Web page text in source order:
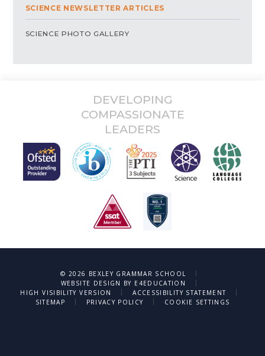
SCIENCE NEWSLETTER ARTICLES
SCIENCE PHOTO GALLERY
DEVELOPING
COMPASSIONATE
LEADERS
© 2026 BEXLEY GRAMMAR SCHOOL
|
WEBSITE DESIGN BY E4EDUCATION
|
HIGH VISIBILITY VERSION
| ACCESSIBILITY STATEMENT
|
SITEMAP
| PRIVACY POLICY | COOKIE SETTINGS